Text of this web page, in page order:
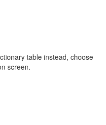
table instead, choose
screen.